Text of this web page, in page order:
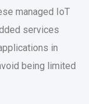
managed IoT
services
in
being limited